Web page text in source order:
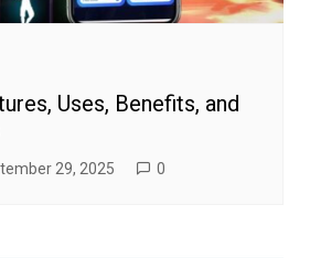
Uses, Benefits, and
29, 2025 0